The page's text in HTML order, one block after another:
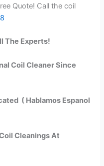
Quote! Call the coil
The Experts!
Coil Cleaner Since
( Hablamos Espanol
Cleanings At